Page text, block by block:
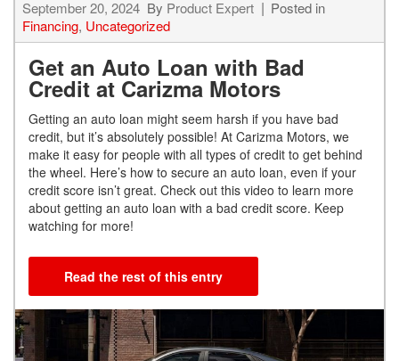
September 20, 2024 By Product Expert
Posted in
Financing, Uncategorized
Get an Auto Loan with Bad
Credit at Carizma Motors
Getting an auto loan might seem harsh if you have bad
credit, but it’s absolutely possible! At Carizma Motors, we
make it easy for people with all types of credit to get behind
the wheel. Here’s how to secure an auto loan, even if your
credit score isn’t great. Check out this video to learn more
about getting an auto loan with a bad credit score. Keep
watching for more!
Read the rest of this entry